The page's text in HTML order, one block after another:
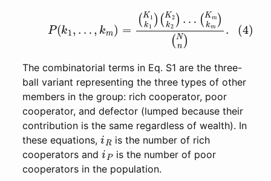
k1)(K2k2 (Km
n).
The combinatorial terms in Eq. S1 are the three-
ball variant representing the three types of other
members in the group: rich cooperator, poor
cooperator, and defector (lumped because their
contribution is the same regardless of wealth). In
these equations,iR is the number of rich
cooperators andiP is the number of poor
cooperators in the population.